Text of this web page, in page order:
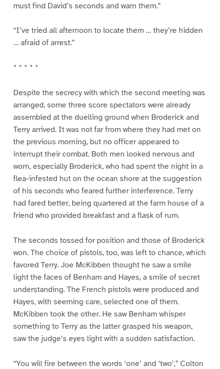
must find David’s seconds and warn them.”
“I’ve tried all afternoon to locate them … they’re hidden
… afraid of arrest.”
* * * * *
Despite the secrecy with which the second meeting was
arranged, some three score spectators were already
assembled at the duelling ground when Broderick and
Terry arrived. It was not far from where they had met on
the previous morning, but no officer appeared to
interrupt their combat. Both men looked nervous and
worn, especially Broderick, who had spent the night in a
flea-infested hut on the ocean shore at the suggestion
of his seconds who feared further interference. Terry
had fared better, being quartered at the farm house of a
friend who provided breakfast and a flask of rum.
The seconds tossed for position and those of Broderick
won. The choice of pistols, too, was left to chance, which
favored Terry. Joe McKibben thought he saw a smile
light the faces of Benham and Hayes, a smile of secret
understanding. The French pistols were produced and
Hayes, with seeming care, selected one of them.
McKibben took the other. He saw Benham whisper
something to Terry as the latter grasped his weapon,
saw the judge’s eyes light with a sudden satisfaction.
“You will fire between the words ‘one’ and ‘two’,” Colton